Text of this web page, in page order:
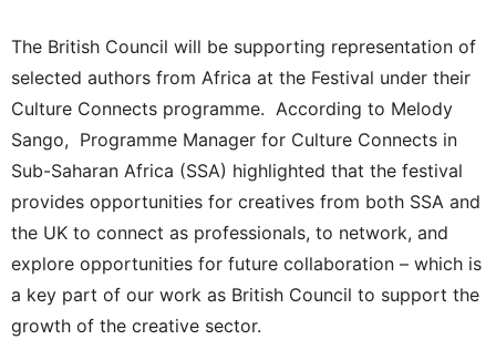
The British Council will be supporting representation of
selected authors from Africa at the Festival under their
Culture Connects programme. According to Melody
Sango, Programme Manager for Culture Connects in
Sub-Saharan Africa (SSA) highlighted that the festival
provides opportunities for creatives from both SSA and
the UK to connect as professionals, to network, and
explore opportunities for future collaboration – which is
a key part of our work as British Council to support the
growth of the creative sector.